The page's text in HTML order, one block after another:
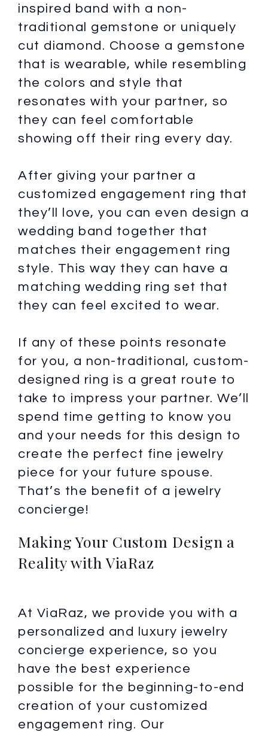
inspired band with a non-
traditional gemstone or uniquely
cut diamond. Choose a gemstone
that is wearable, while resembling
the colors and style that
resonates with your partner, so
they can feel comfortable
showing off their ring every day.
After giving your partner a
customized engagement ring that
they’ll love, you can even design a
wedding band together that
matches their engagement ring
style. This way they can have a
matching wedding ring set that
they can feel excited to wear.
If any of these points resonate
for you, a non-traditional, custom-
designed ring is a great route to
take to impress your partner. We’ll
spend time getting to know you
and your needs for this design to
create the perfect fine jewelry
piece for your future spouse.
That’s the benefit of a jewelry
concierge!
Making Your Custom Design a
Reality with ViaRaz
At ViaRaz, we provide you with a
personalized and luxury jewelry
concierge experience, so you
have the best experience
possible for the beginning-to-end
creation of your customized
engagement ring. Our